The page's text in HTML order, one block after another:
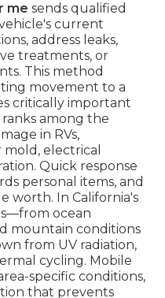
me sends qualified
current
address leaks,
treatments, or
This method
movement to a
critically important
among the
in RVs,
electrical
Quick response
personal items, and
worth. In California's
ocean
mountain conditions
from UV radiation,
cycling. Mobile
specific conditions,
that prevents